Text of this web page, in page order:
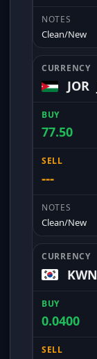
Clean/New
JOR
77.50
---
Clean/New
KWN
0.0400